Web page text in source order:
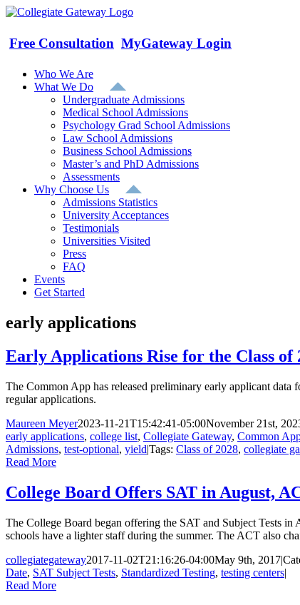
Skip
content
Free Consultation MyGateway Login
Who We Are
What We Do
Undergraduate Admissions
Medical School Admissions
Psychology Grad School Admissions
Law School Admissions
Business School Admissions
Master’s and PhD Admissions
Assessments
Why Choose Us
Admissions Statistics
University Acceptances
Testimonials
Universities Visited
Press
FAQ
Events
Get Started
early applications
Early Applications Rise for the Class of
The Common App has released preliminary early applicant
regular applications.
Maureen Meyer2023-11-21T15:42:41-05:00November 21st,
early applications, college list, Collegiate Gateway, Common
Admissions, test-optional, yield|Tags: Class of 2028, collegiate
Read More
College Board Offers SAT in August,
The College Board began offering the SAT and Subject Tests
schools have a lighter staff during the summer. The ACT also
collegiategateway2017-11-02T21:16:26-04:00May 9th, 2017|
Date, SAT Subject Tests, Standardized Testing, testing centers|
Read More